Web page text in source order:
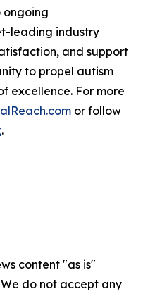
ongoing
leading industry
and support
to propel autism
excellence. For more
or follow
.
content "as is"
do not accept any